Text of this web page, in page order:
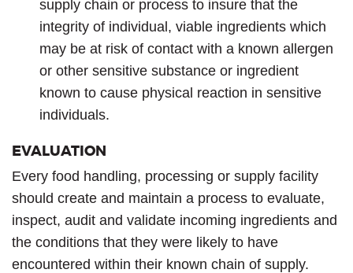
supply chain or process to insure that the
integrity of individual, viable ingredients which
may be at risk of contact with a known allergen
or other sensitive substance or ingredient
known to cause physical reaction in sensitive
individuals.
EVALUATION
Every food handling, processing or supply facility
should create and maintain a process to evaluate,
inspect, audit and validate incoming ingredients and
the conditions that they were likely to have
encountered within their known chain of supply.